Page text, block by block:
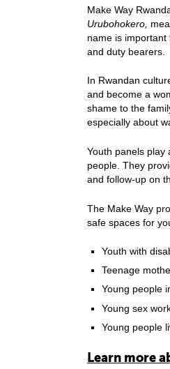
Make Way
Urubohokero,
name is
and duty bearers.
In Rwandan
and become a
shame to the
especially about
Youth panels play
people. They
and follow-up on
The Make Way
safe spaces for
Youth with
Teenage
Young people
Young sex
Young people
Learn more